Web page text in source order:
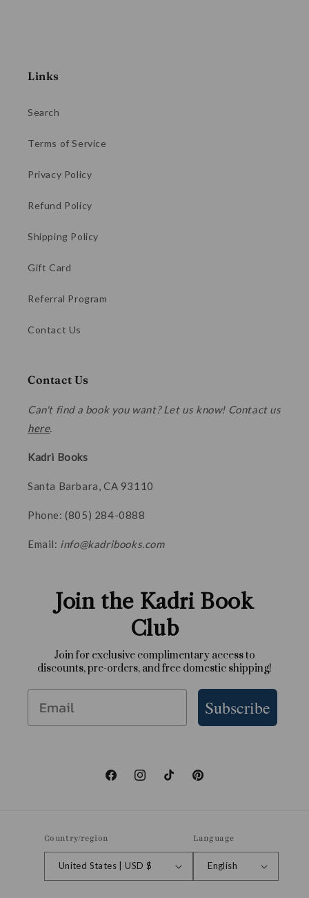
Links
Search
Terms of Service
Privacy Policy
Refund Policy
Shipping Policy
Gift Card
Referral Program
Contact Us
Contact Us
Can't find a book you want? Let us know! Contact us
here.
Kadri Books
Santa Barbara, CA 93110
Phone: (805) 284-0888
Email: info@kadribooks.com
Join the Kadri Book
Club
Join for exclusive complimentary access to
discounts, pre-orders, and free domestic shipping!
Email Subscribe
FacebookInstagramTikTokPinterest
Country/region
United States | USD $
Language
English